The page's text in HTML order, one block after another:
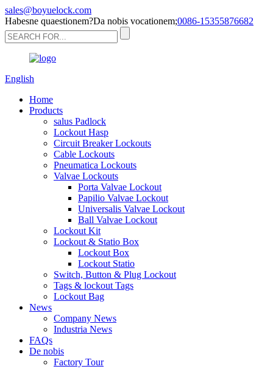
sales@boyuelock.com
Habesne quaestionem?Da nobis vocationem;0086-15355876682
English
Home
Products
salus Padlock
Lockout Hasp
Circuit Breaker Lockouts
Cable Lockouts
Pneumatica Lockouts
Valvae Lockouts
Porta Valvae Lockout
Papilio Valvae Lockout
Universalis Valvae Lockout
Ball Valvae Lockout
Lockout Kit
Lockout & Statio Box
Lockout Box
Lockout Statio
Switch, Button & Plug Lockout
Tags & lockout Tags
Lockout Bag
News
Company News
Industria News
FAQs
De nobis
Factory Tour